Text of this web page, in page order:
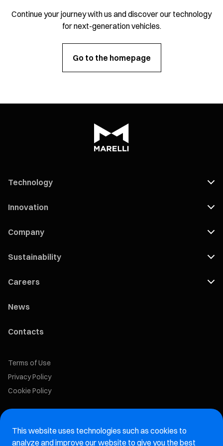
Continue your journey with us and discover our technology
for next-generation vehicles.
Go to the homepage
Technology
Innovation
Company
Sustainability
Careers
News
Contacts
Terms of Use
Privacy Policy
Cookie Policy
Aftermarket website
This website uses technologies such as cookies to
analyze and improve our website to give you the best